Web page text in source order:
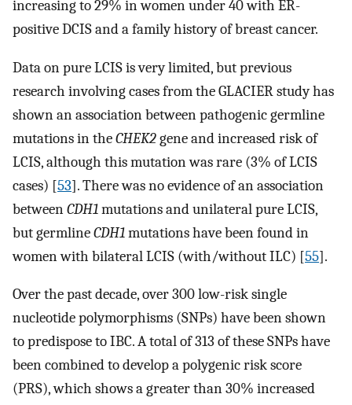
increasing to 29% in women under 40 with ER-
positive DCIS and a family history of breast cancer.
Data on pure LCIS is very limited, but previous
research involving cases from the GLACIER study has
shown an association between pathogenic germline
mutations in theCHEK2gene and increased risk of
LCIS, although this mutation was rare (3% of LCIS
cases) [53]. There was no evidence of an association
betweenCDH1mutations and unilateral pure LCIS,
but germlineCDH1mutations have been found in
women with bilateral LCIS (with/without ILC) [55].
Over the past decade, over 300 low-risk single
nucleotide polymorphisms (SNPs) have been shown
to predispose to IBC. A total of 313 of these SNPs have
been combined to develop a polygenic risk score
(PRS), which shows a greater than 30% increased